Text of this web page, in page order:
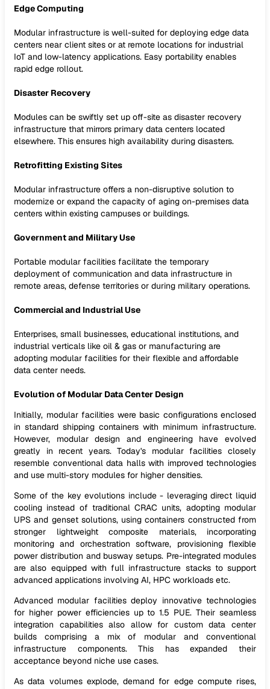
Edge Computing
Modular infrastructure is well-suited for deploying edge data
centers near client sites or at remote locations for industrial
IoT and low-latency applications. Easy portability enables
rapid edge rollout.
Disaster Recovery
Modules can be swiftly set up off-site as disaster recovery
infrastructure that mirrors primary data centers located
elsewhere. This ensures high availability during disasters.
Retrofitting Existing Sites
Modular infrastructure offers a non-disruptive solution to
modernize or expand the capacity of aging on-premises data
centers within existing campuses or buildings.
Government and Military Use
Portable modular facilities facilitate the temporary
deployment of communication and data infrastructure in
remote areas, defense territories or during military operations.
Commercial and Industrial Use
Enterprises, small businesses, educational institutions, and
industrial verticals like oil & gas or manufacturing are
adopting modular facilities for their flexible and affordable
data center needs.
Evolution of Modular Data Center Design
Initially, modular facilities were basic configurations enclosed
in standard shipping containers with minimum infrastructure.
However, modular design and engineering have evolved
greatly in recent years. Today's modular facilities closely
resemble conventional data halls with improved technologies
and use multi-story modules for higher densities.
Some of the key evolutions include - leveraging direct liquid
cooling instead of traditional CRAC units, adopting modular
UPS and genset solutions, using containers constructed from
stronger lightweight composite materials, incorporating
monitoring and orchestration software, provisioning flexible
power distribution and busway setups. Pre-integrated modules
are also equipped with full infrastructure stacks to support
advanced applications involving AI, HPC workloads etc.
Advanced modular facilities deploy innovative technologies
for higher power efficiencies up to 1.5 PUE. Their seamless
integration capabilities also allow for custom data center
builds comprising a mix of modular and conventional
infrastructure components. This has expanded their
acceptance beyond niche use cases.
As data volumes explode, demand for edge compute rises,